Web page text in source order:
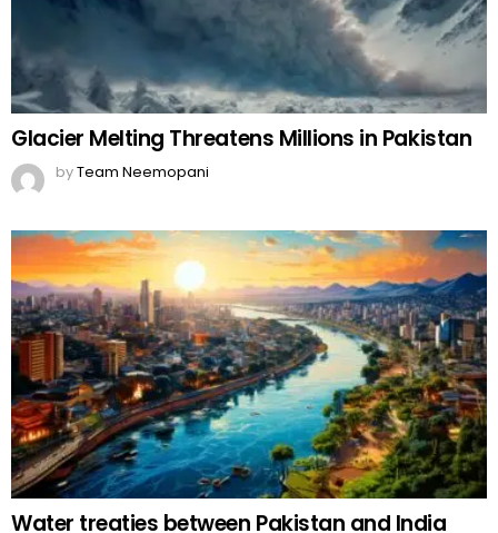
Glacier Melting Threatens Millions in Pakistan
byTeam Neemopani
Water treaties between Pakistan and India